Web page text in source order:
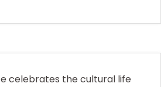
celebrates the cultural life